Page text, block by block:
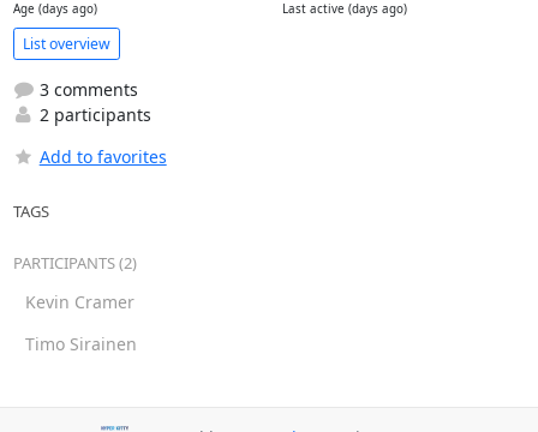
Age (days ago) Last active (days ago)
List overview
3 comments
2 participants
Add to favorites
TAGS
PARTICIPANTS (2)
Kevin Cramer
Timo Sirainen